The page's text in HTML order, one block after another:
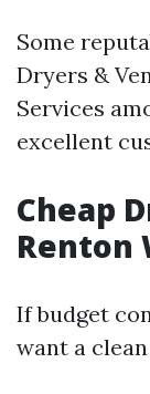
Some
Dryers &
Services
excellent
Cheap
Renton
If budget
want a